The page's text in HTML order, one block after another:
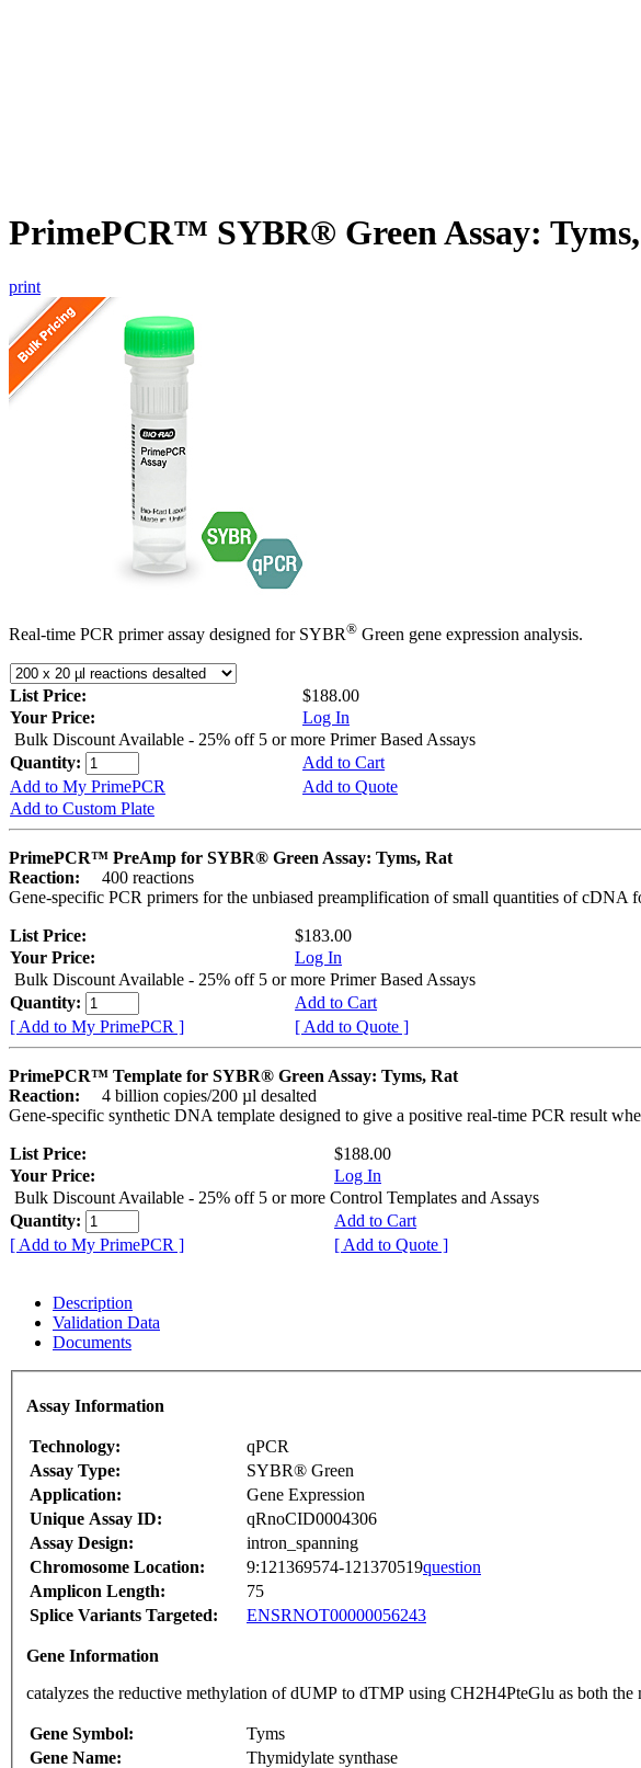
PrimePCR™ SYBR® Green Assay:
print
Real-time PCR primer assay designed for SYBR® Green gene expression analysis.
List Price:
$188.00
Your Price:
Log In
Bulk Discount Available - 25% off 5 or more Primer Based Assays
Quantity:
Add to Cart
Add to My PrimePCR
Add to Quote
Add to Custom Plate
PrimePCR™ PreAmp for SYBR® Green Assay: Tyms, Rat
Reaction:
400 reactions
Gene-specific PCR primers for the unbiased preamplification of small quantities of cDNA
List Price:
$183.00
Your Price:
Log In
Bulk Discount Available - 25% off 5 or more Primer Based Assays
Quantity:
Add to Cart
[ Add to My PrimePCR ]
[ Add to Quote ]
PrimePCR™ Template for SYBR® Green Assay: Tyms, Rat
Reaction:
4 billion copies/200 µl desalted
Gene-specific synthetic DNA template designed to give a positive real-time PCR result
List Price:
$188.00
Your Price:
Log In
Bulk Discount Available - 25% off 5 or more Control Templates and Assays
Quantity:
Add to Cart
[ Add to My PrimePCR ]
[ Add to Quote ]
Description
Validation Data
Documents
Assay Information
Technology:
qPCR
Assay Type:
SYBR® Green
Application:
Gene Expression
Unique Assay ID:
qRnoCID0004306
Assay Design:
intron_spanning
Chromosome Location:
9:121369574-121370519question
Amplicon Length:
75
Splice Variants Targeted:
ENSRNOT00000056243
Gene Information
catalyzes the reductive methylation of dUMP to dTMP using CH2H4PteGlu as both
Gene Symbol:
Tyms
Gene Name:
Thymidylate synthase